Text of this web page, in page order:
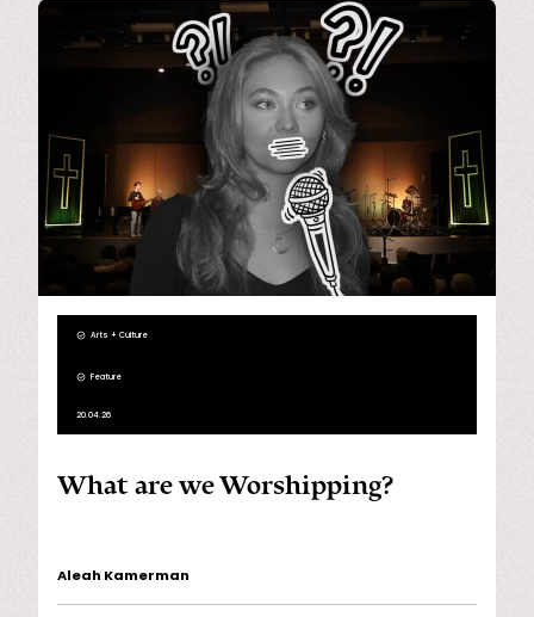
Arts + Culture
Feature
20.04.26
What are we Worshipping?
Aleah Kamerman